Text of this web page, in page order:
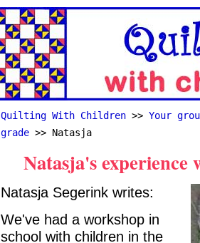
Quilting With Children >> Your
grade >> Natasja
Natasja's
Natasja Segerink writes:
We've had a workshop in
school with children in the